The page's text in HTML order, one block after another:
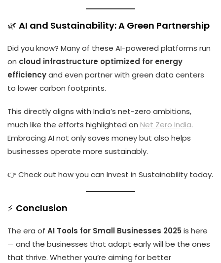
🌿 AI and Sustainability: A Green Partnership
Did you know? Many of these AI-powered platforms run
on cloud infrastructure optimized for energy
efficiencyand even partner with green data centers
to lower carbon footprints.
This directly aligns with India’s net-zero ambitions,
much like the efforts highlighted on Net Zero India.
Embracing AI not only saves money but also helps
businesses operate more sustainably.
👉 Check out how you can Invest in Sustainability today.
⚡ Conclusion
The era of AI Tools for Small Businesses 2025 is here
— and the businesses that adapt early will be the ones
that thrive. Whether you’re aiming for better